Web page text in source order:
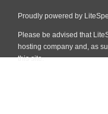
Proudly powered by
Please be advised that
hosting company and, as
this site.